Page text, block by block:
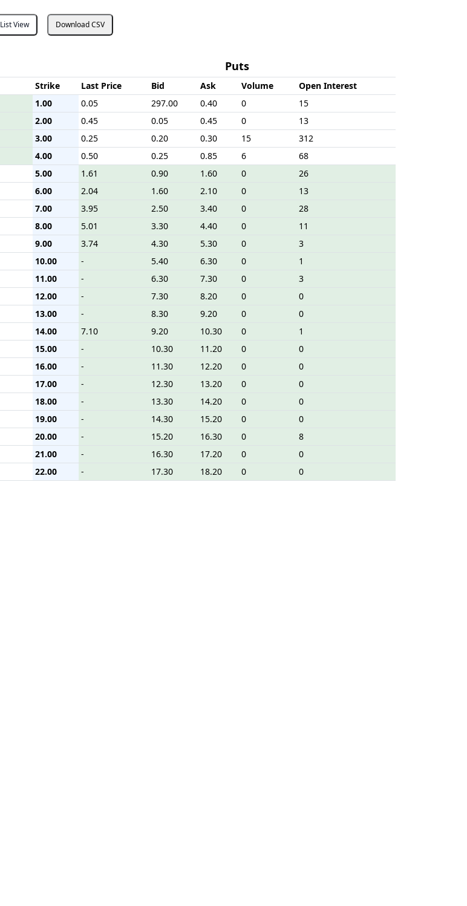
List View Download CSV
Puts
Strike Last Price Bid Ask Volume
Open Interest
1.00 0.05 297.00 0.40 0
15
2.00 0.45 0.05 0.45 0
13
3.00 0.25 0.20 0.30 15
312
4.00 0.50 0.25 0.85 6
68
5.00 1.61 0.90 1.60 0
26
6.00 2.04 1.60 2.10 0
13
7.00 3.95 2.50 3.40 0
28
8.00 5.01 3.30 4.40 0
11
9.00 3.74 4.30 5.30 0
3
10.00 - 5.40 6.30 0
1
11.00 - 6.30 7.30 0
3
12.00 - 7.30 8.20 0
0
13.00 - 8.30 9.20 0
0
14.00 7.10 9.20 10.30 0
1
15.00 - 10.30 11.20 0
0
16.00 - 11.30 12.20 0
0
17.00 - 12.30 13.20 0
0
18.00 - 13.30 14.20 0
0
19.00 - 14.30 15.20 0
0
20.00 - 15.20 16.30 0
8
21.00 - 16.30 17.20 0
0
22.00 - 17.30 18.20 0 0